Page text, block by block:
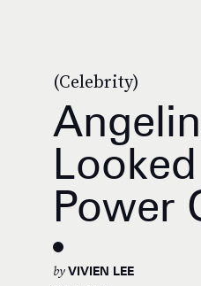
(Celebrity)
Power
byVIVIEN LEE